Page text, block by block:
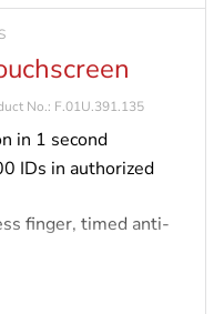
No.: F.01U.391.135
in 1 second
IDs in authorized
finger, timed anti-
(IK08)